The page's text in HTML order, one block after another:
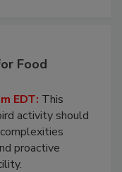
Food
EDT:This
activity should
proactive